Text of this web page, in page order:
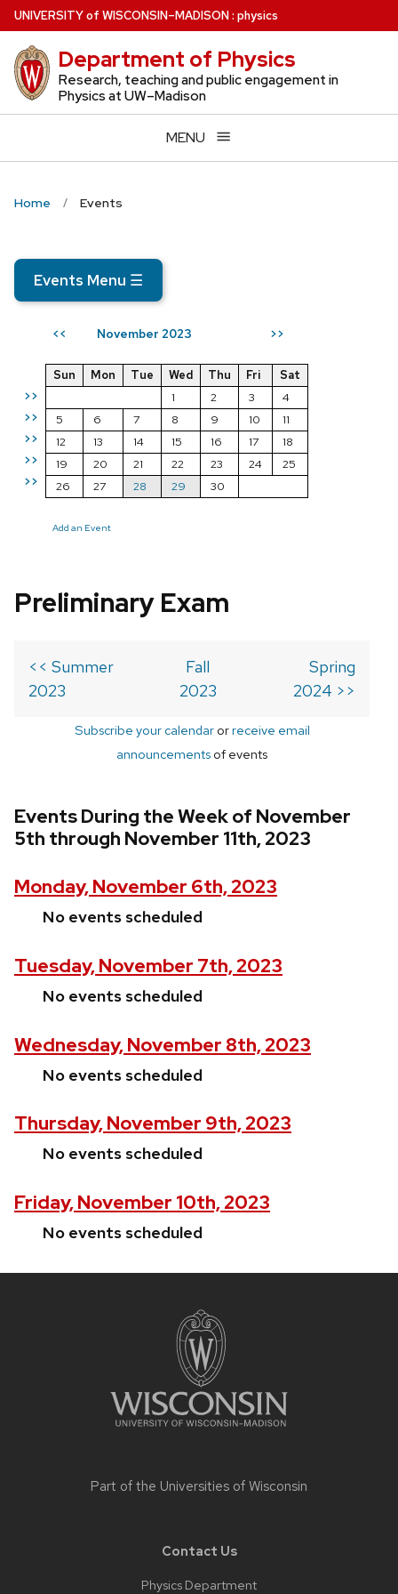
Skip
to
main
content
UNIVERSITYof WISCONSIN–MADISON: physics
Department of Physics
Research, teaching and public engagement in
Physics at UW–Madison
MENU
Home Events
Events Menu ☰
<< November 2023 >>
>>
>>
>>
>>
>>
Sun Mon Tue Wed Thu Fri
Sat
1
2 3
4
5
6 7 8 9 10
11
12
13 14 15 16 17
18
19
20 21 22 23 24
25
26
27 28 29 30
Add an Event
Preliminary Exam
<< Summer
2023
Fall
2023
Spring
2024 >>
Subscribe your calendarorreceive email
announcements of events
Events During the Week of November
5th through November 11th, 2023
Monday, November 6th, 2023
No events scheduled
Tuesday, November 7th, 2023
No events scheduled
Wednesday, November 8th, 2023
No events scheduled
Thursday, November 9th, 2023
No events scheduled
Friday, November 10th, 2023
No events scheduled
Part of the Universities of Wisconsin
Contact Us
Physics Department